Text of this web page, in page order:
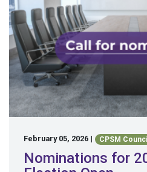
February 05, 2026 | CPSM Council
Nominations for